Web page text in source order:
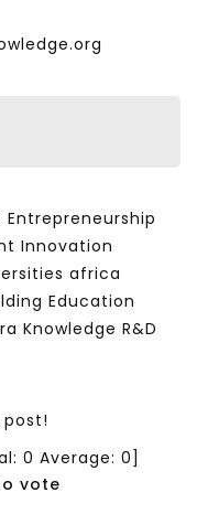
Innovation
africa
Education
Knowledge R&D
0 Average: 0]
vote